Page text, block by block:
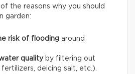
the reasons why you should
garden:
risk of flooding around
qualityby filtering out
deicing salt, etc.).